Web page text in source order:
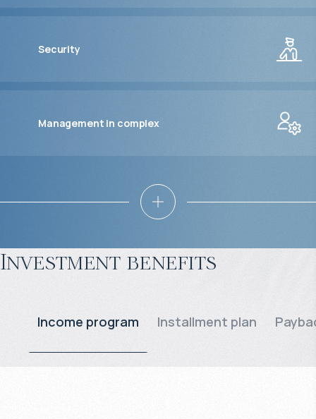
Security
Management in complex
Investment benefits
Income program Installment plan